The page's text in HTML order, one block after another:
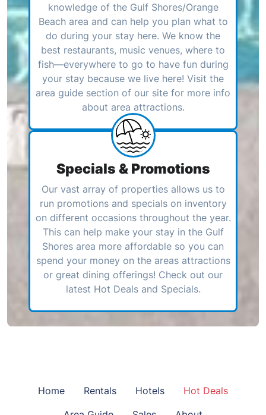
knowledge of the Gulf Shores/Orange
Beach area and can help you plan what to
do during your stay here. We know the
best restaurants, music venues, where to
fish—everywhere to go to have fun during
your stay because we live here! Visit the
area guide section of our site for more info
about area attractions.
Specials & Promotions
Our vast array of properties allows us to
run promotions and specials on inventory
on different occasions throughout the year.
This can help make your stay in the Gulf
Shores area more affordable so you can
spend your money on the areas attractions
or great dining offerings! Check out our
latest Hot Deals and Specials.
Home Rentals Hotels
Hot Deals